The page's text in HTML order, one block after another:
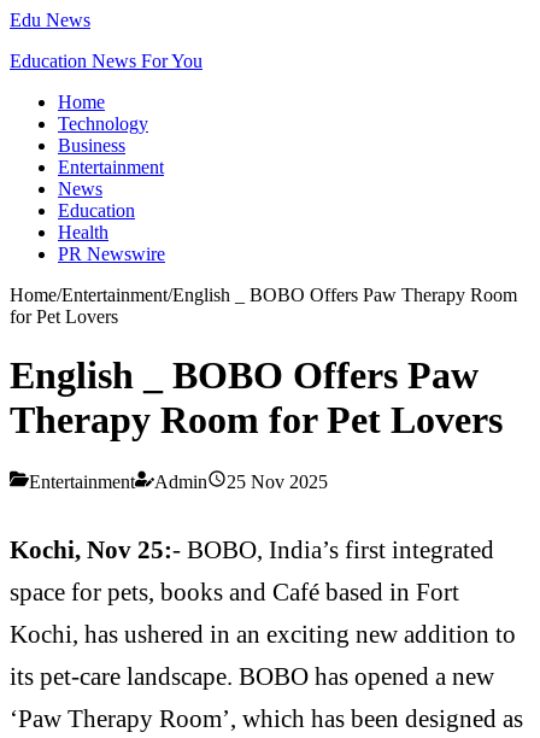
Edu News
Education News For You
Home
Technology
Business
Entertainment
News
Education
Health
PR Newswire
Home/Entertainment/English _ BOBO Offers Paw Therapy Room
for Pet Lovers
English _ BOBO Offers Paw
Therapy Room for Pet Lovers
Entertainment Admin 25 Nov 2025
Kochi, Nov 25:- BOBO, India’s first integrated
space for pets, books and Café based in Fort
Kochi, has ushered in an exciting new addition to
its pet-care landscape. BOBO has opened a new
‘Paw Therapy Room’, which has been designed as